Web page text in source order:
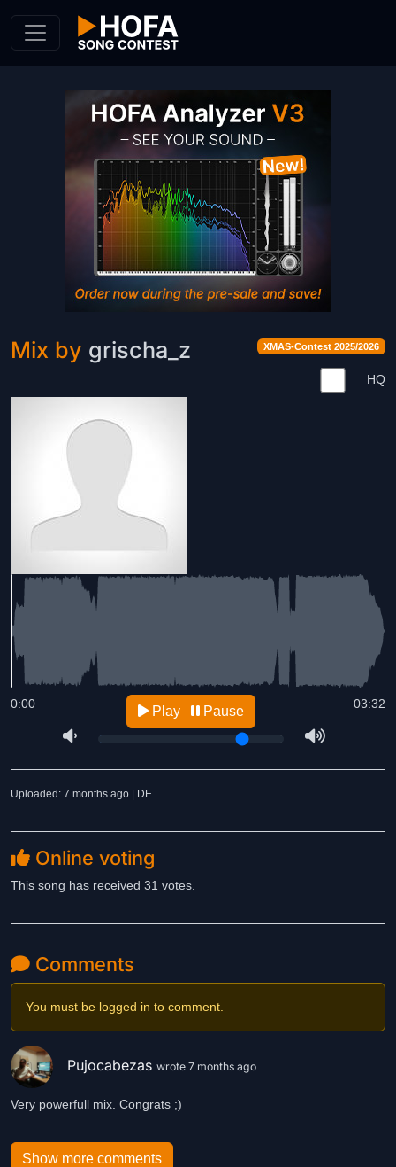
XMAS-Contest 2025/2026
Mix by grischa_z
HQ
03:32
0:00 Play Pause
Uploaded: 7 months ago | DE
Online voting
This song has received 31 votes.
Comments
You must be logged in to comment.
Pujocabezas wrote 7 months ago
Very powerfull mix. Congrats ;)
Show more comments